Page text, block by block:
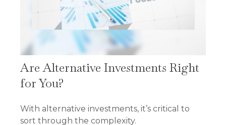
Are Alternative Investments Right
for You?
With alternative investments, it’s critical to
sort through the complexity.